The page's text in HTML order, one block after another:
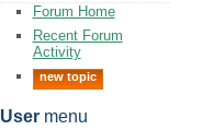
Forum Home
Recent Forum
Activity
new topic
Usermenu